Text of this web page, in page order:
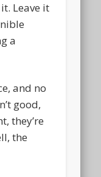
Leave it
a
and no
good,
they’re
the